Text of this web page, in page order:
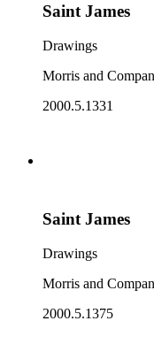
Saint James
Drawings
Morris and
2000.5.1331
Saint James
Drawings
Morris and
2000.5.1375